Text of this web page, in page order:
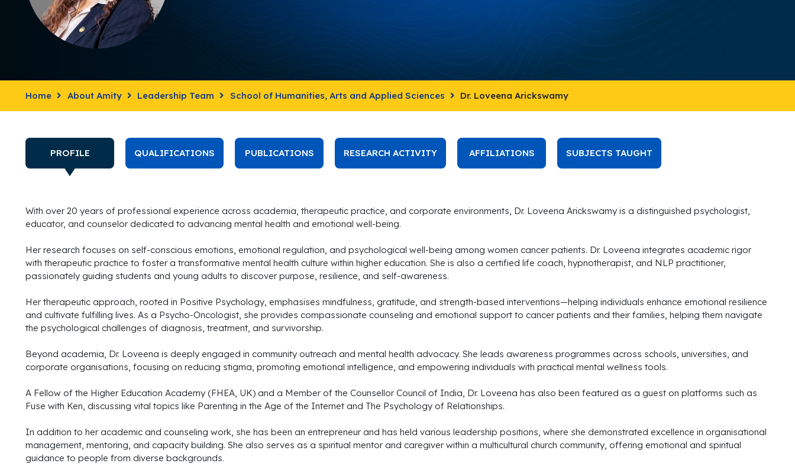
Home About Amity Leadership Team School of Humanities, Arts and Applied Sciences Dr. Loveena Arickswamy
PROFILE QUALIFICATIONS PUBLICATIONS RESEARCH ACTIVITY AFFILIATIONS SUBJECTS TAUGHT
With over 20 years of professional experience across academia, therapeutic practice, and corporate environments, Dr. Loveena Arickswamy is a distinguished psychologist,
educator, and counselor dedicated to advancing mental health and emotional well-being.
Her research focuses on self-conscious emotions, emotional regulation, and psychological well-being among women cancer patients. Dr. Loveena integrates academic rigor
with therapeutic practice to foster a transformative mental health culture within higher education. She is also a certified life coach, hypnotherapist, and NLP practitioner,
passionately guiding students and young adults to discover purpose, resilience, and self-awareness.
Her therapeutic approach, rooted in Positive Psychology, emphasises mindfulness, gratitude, and strength-based interventions—helping individuals enhance emotional resilience
and cultivate fulfilling lives. As a Psycho-Oncologist, she provides compassionate counseling and emotional support to cancer patients and their families, helping them navigate
the psychological challenges of diagnosis, treatment, and survivorship.
Beyond academia, Dr. Loveena is deeply engaged in community outreach and mental health advocacy. She leads awareness programmes across schools, universities, and
corporate organisations, focusing on reducing stigma, promoting emotional intelligence, and empowering individuals with practical mental wellness tools.
A Fellow of the Higher Education Academy (FHEA, UK) and a Member of the Counsellor Council of India, Dr. Loveena has also been featured as a guest on platforms such as
Fuse with Ken, discussing vital topics like Parenting in the Age of the Internet and The Psychology of Relationships.
In addition to her academic and counseling work, she has been an entrepreneur and has held various leadership positions, where she demonstrated excellence in organisational
management, mentoring, and capacity building. She also serves as a spiritual mentor and caregiver within a multicultural church community, offering emotional and spiritual
guidance to people from diverse backgrounds.